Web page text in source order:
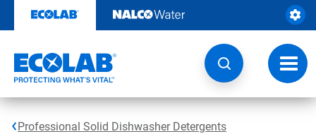
content
Professional Solid Dishwasher Detergents